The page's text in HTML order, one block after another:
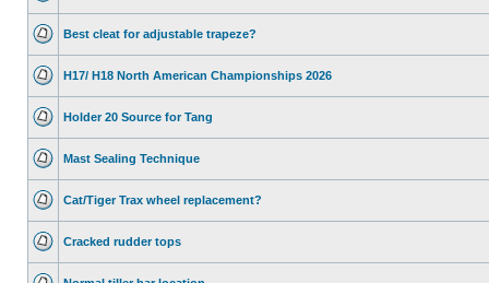
Best cleat for adjustable trapeze?
H17/ H18 North American Championships 2026
Holder 20 Source for Tang
Mast Sealing Technique
Cat/Tiger Trax wheel replacement?
Cracked rudder tops